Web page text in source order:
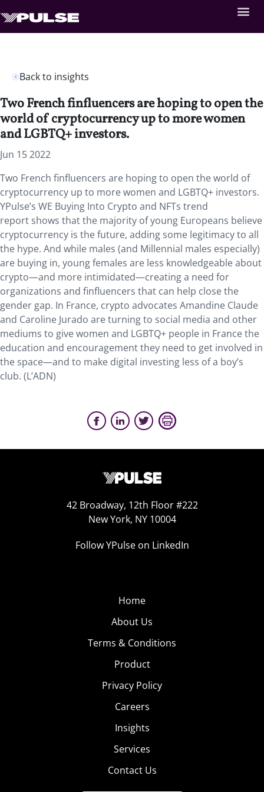
Back to insights
Two French finfluencers are hoping to open the
world of cryptocurrency up to more women
and LGBTQ+ investors.
Jun 15 2022
Two French finfluencers are hoping to open the world of
cryptocurrency up to more women and LGBTQ+ investors.
YPulse’s WE Buying Into Crypto and NFTs trend
report shows that the majority of young Europeans believe
cryptocurrency is the future, adding some legitimacy to all
the hype. And while males (and Millennial males especially)
are buying in, young females are less knowledgeable about
crypto—and more intimidated—creating a need for
organizations and finfluencers that can help close the
gender gap. In France, crypto advocates Amandine Claude
and Caroline Jurado are turning to social media and other
mediums to give women and LGBTQ+ people in France the
education and encouragement they need to get involved in
the space—and to make digital investing less of a boy’s
club. (L’ADN)
42 Broadway, 12th Floor #222
New York, NY 10004
Follow YPulse on LinkedIn
Home
About Us
Terms & Conditions
Product
Privacy Policy
Careers
Insights
Services
Contact Us